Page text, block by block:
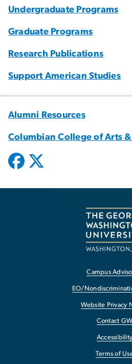
Undergraduate Programs
Graduate Programs
Research Publications
Support American Studies
Alumni Resources
Columbian College of Arts
Campus
EO/
Website Privacy
Contact GW
Accessibility
Terms of